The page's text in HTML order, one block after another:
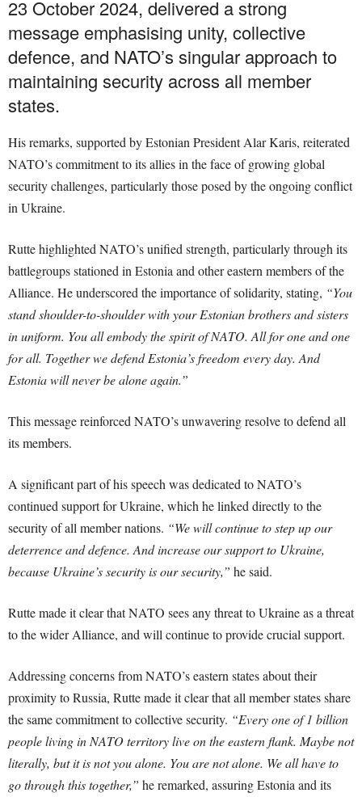
23 October 2024, delivered a strong
message emphasising unity, collective
defence, and NATO’s singular approach to
maintaining security across all member
states.
His remarks, supported by Estonian President Alar Karis, reiterated
NATO’s commitment to its allies in the face of growing global
security challenges, particularly those posed by the ongoing conflict
in Ukraine.
Rutte highlighted NATO’s unified strength, particularly through its
battlegroups stationed in Estonia and other eastern members of the
Alliance. He underscored the importance of solidarity, stating, “You
stand shoulder-to-shoulder with your Estonian brothers and sisters
in uniform. You all embody the spirit of NATO. All for one and one
for all. Together we defend Estonia’s freedom every day. And
Estonia will never be alone again.”
This message reinforced NATO’s unwavering resolve to defend all
its members.
A significant part of his speech was dedicated to NATO’s
continued support for Ukraine, which he linked directly to the
security of all member nations. “We will continue to step up our
deterrence and defence. And increase our support to Ukraine,
because Ukraine’s security is our security,” he said.
Rutte made it clear that NATO sees any threat to Ukraine as a threat
to the wider Alliance, and will continue to provide crucial support.
Addressing concerns from NATO’s eastern states about their
proximity to Russia, Rutte made it clear that all member states share
the same commitment to collective security. “Every one of 1 billion
people living in NATO territory live on the eastern flank. Maybe not
literally, but it is not you alone. You are not alone. We all have to
go through this together,” he remarked, assuring Estonia and its